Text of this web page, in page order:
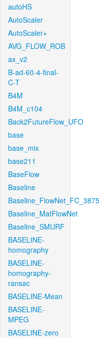
autoHS
AutoScaler
AutoScaler+
AVG_FLOW_ROB
ax_v2
B-ad-60-4-final-
C-T
B4M
B4M_c104
Back2FutureFlow_UFO
base
base_mix
base211
BaseFlow
Baseline
Baseline_FlowNet_FC_3875
Baseline_MatFlowNet
Baseline_SMURF
BASELINE-
homography
BASELINE-
homography-
ransac
BASELINE-Mean
BASELINE-
MPEG
BASELINE-zero